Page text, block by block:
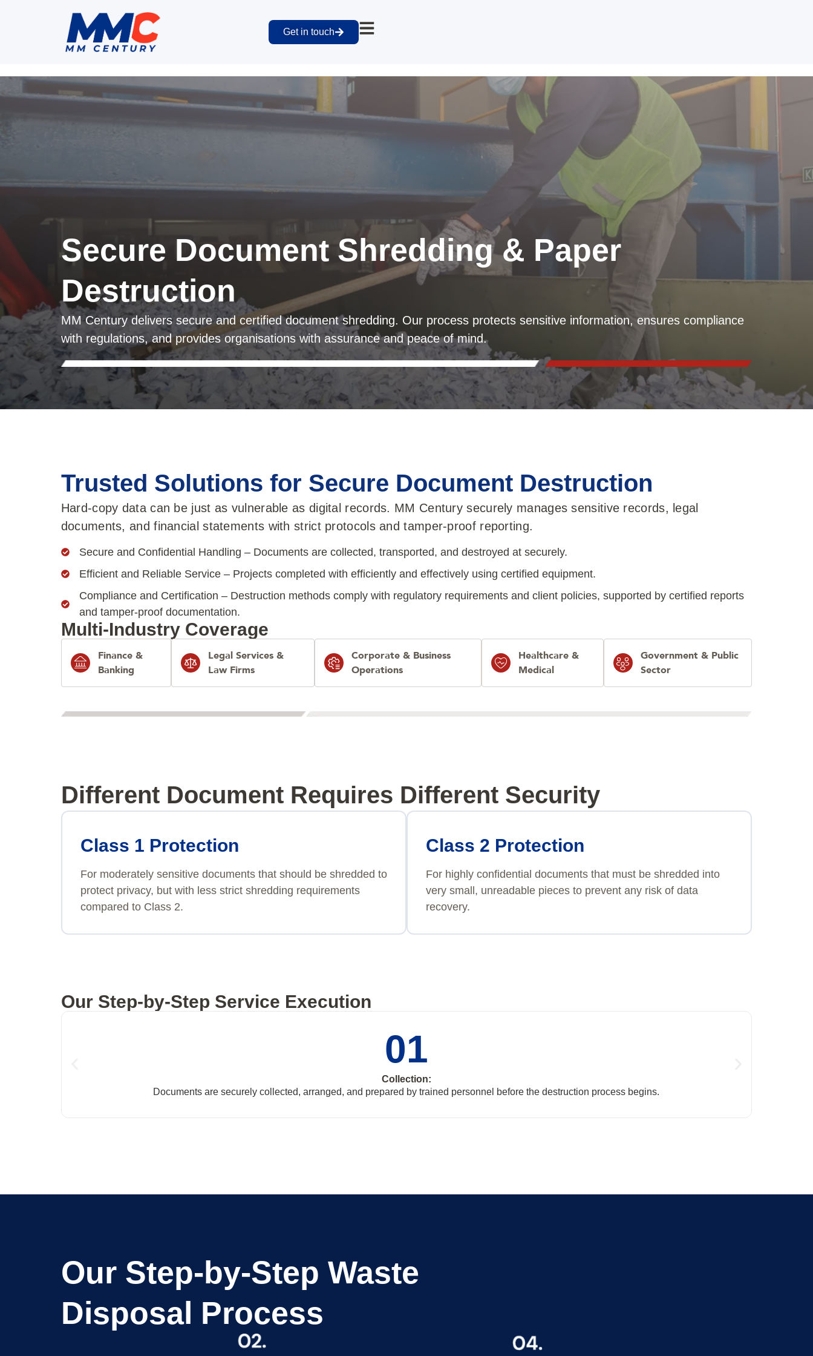
Get in touch
Secure Document Shredding & Paper
Destruction
MM Century delivers secure and certified document shredding. Our process protects sensitive information, ensures compliance
with regulations, and provides organisations with assurance and peace of mind.
Trusted Solutions for Secure Document Destruction
Hard-copy data can be just as vulnerable as digital records. MM Century securely manages sensitive records, legal
documents, and financial statements with strict protocols and tamper-proof reporting.
Secure and Confidential Handling – Documents are collected, transported, and destroyed at securely.
Efficient and Reliable Service – Projects completed with efficiently and effectively using certified equipment.
Compliance and Certification – Destruction methods comply with regulatory requirements and client policies, supported by certified reports
and tamper-proof documentation.
Multi-Industry Coverage
Finance &
Banking
Legal Services &
Law Firms
Corporate & Business
Operations
Healthcare &
Medical
Government & Public
Sector
Different Document Requires Different Security
Class 1 Protection
For moderately sensitive documents that should be shredded to
protect privacy, but with less strict shredding requirements
compared to Class 2.
Class 2 Protection
For highly confidential documents that must be shredded into
very small, unreadable pieces to prevent any risk of data
recovery.
Our Step-by-Step Service Execution
01
Collection:
Documents are securely collected, arranged, and prepared by trained personnel before the destruction process begins.
Our Step-by-Step Waste
Disposal Process